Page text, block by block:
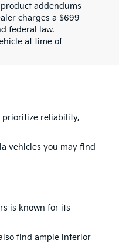
addendums
charges a $699
federal law.
at time of
prioritize reliability,
vehicles you may find
is known for its
find ample interior